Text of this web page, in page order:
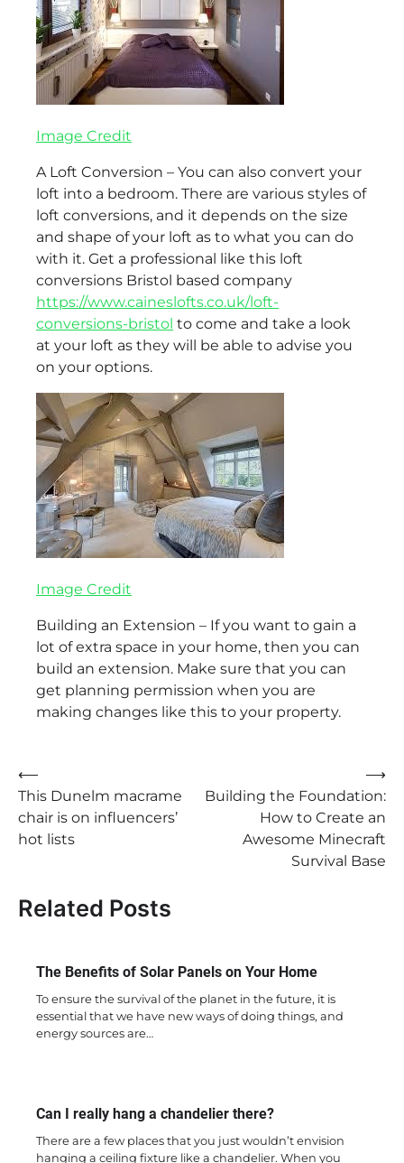
Image Credit
A Loft Conversion – You can also convert your
loft into a bedroom. There are various styles of
loft conversions, and it depends on the size
and shape of your loft as to what you can do
with it. Get a professional like this loft
conversions Bristol based company
https://www.caineslofts.co.uk/loft-
conversions-bristol to come and take a look
at your loft as they will be able to advise you
on your options.
Image Credit
Building an Extension – If you want to gain a
lot of extra space in your home, then you can
build an extension. Make sure that you can
get planning permission when you are
making changes like this to your property.
Post
navigation
⟵
This Dunelm macrame
chair is on influencers’
hot lists
Building the Foundation:
How to Create an
Awesome Minecraft
Survival Base
⟶
Related Posts
The Benefits of Solar Panels on Your Home
To ensure the survival of the planet in the future, it is
essential that we have new ways of doing things, and
energy sources are…
Can I really hang a chandelier there?
There are a few places that you just wouldn’t envision
hanging a ceiling fixture like a chandelier. When you